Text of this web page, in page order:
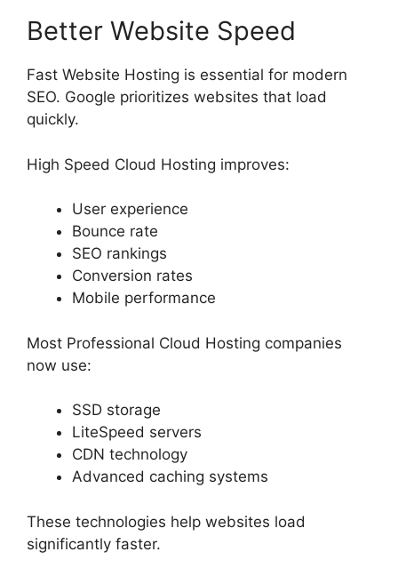
Better Website Speed
Fast Website Hosting is essential for modern
SEO. Google prioritizes websites that load
quickly.
High Speed Cloud Hosting improves:
User experience
Bounce rate
SEO rankings
Conversion rates
Mobile performance
Most Professional Cloud Hosting companies
now use:
SSD storage
LiteSpeed servers
CDN technology
Advanced caching systems
These technologies help websites load
significantly faster.